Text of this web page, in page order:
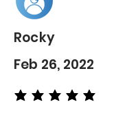
Rocky
Feb 26, 2022
average rating is 5 out of 5